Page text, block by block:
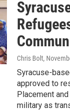
Chris Bolt,
Syracuse-
approved to
Placement
military as